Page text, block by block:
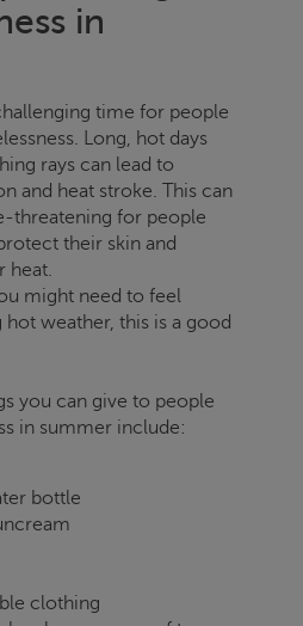
in
time for people
Long, hot days
rays can lead to
and heat stroke. This can
threatening for people
their skin and
heat.
might need to feel
weather, this is a good
you can give to people
in summer include:
bottle
clothing